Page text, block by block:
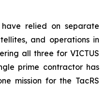
relied on separate
and operations in
all three for VICTUS
prime contractor has
mission for the TacRS